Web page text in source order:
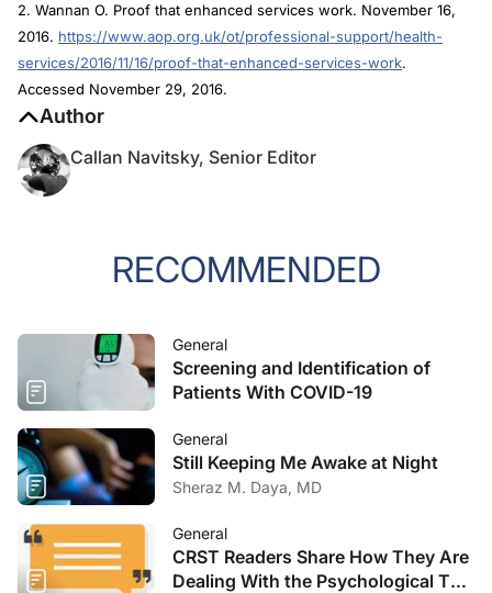
2. Wannan O. Proof that enhanced services work. November 16,
2016. https://www.aop.org.uk/ot/professional-support/health-
services/2016/11/16/proof-that-enhanced-services-work.
Accessed November 29, 2016.
Author
Callan Navitsky, Senior Editor
RECOMMENDED
General
Screening and Identification of
Patients With COVID-19
General
Still Keeping Me Awake at Night
Sheraz M. Daya, MD
General
CRST Readers Share How They Are
Dealing With the Psychological Toll